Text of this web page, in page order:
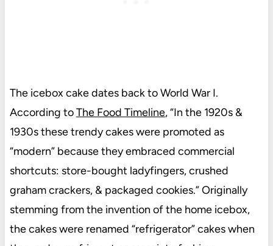
The icebox cake dates back to World War I.
According toThe Food Timeline, “In the 1920s &
1930s these trendy cakes were promoted as
“modern” because they embraced commercial
shortcuts: store-bought ladyfingers, crushed
graham crackers, & packaged cookies.” Originally
stemming from the invention of the home icebox,
the cakes were renamed “refrigerator” cakes when